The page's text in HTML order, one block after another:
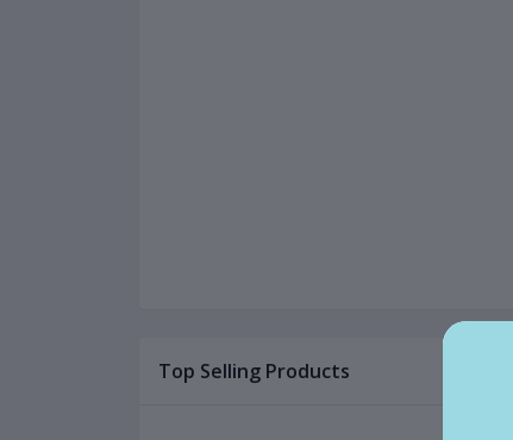
Top Selling Products